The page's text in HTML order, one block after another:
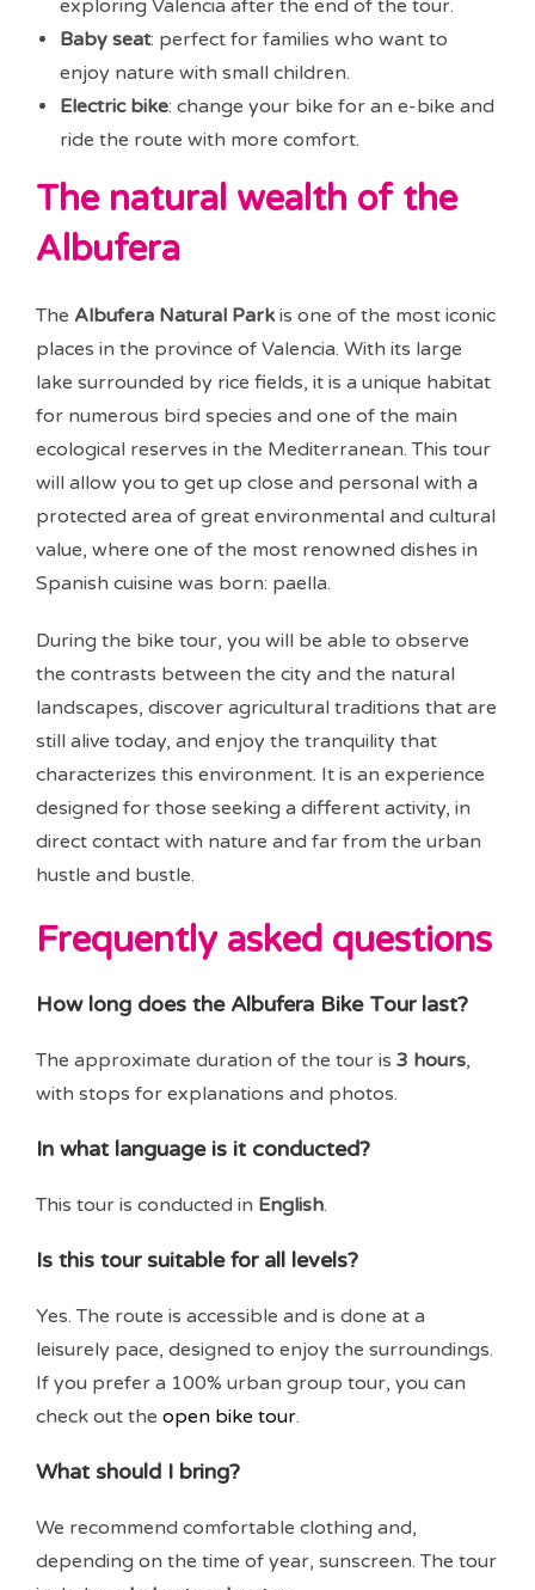
exploring Valencia after the end of the tour.
Baby seat: perfect for families who want to
enjoy nature with small children.
Electric bike: change your bike for an e-bike and
ride the route with more comfort.
The natural wealth of the
Albufera
The Albufera Natural Park is one of the most iconic
places in the province of Valencia. With its large
lake surrounded by rice fields, it is a unique habitat
for numerous bird species and one of the main
ecological reserves in the Mediterranean. This tour
will allow you to get up close and personal with a
protected area of great environmental and cultural
value, where one of the most renowned dishes in
Spanish cuisine was born: paella.
During the bike tour, you will be able to observe
the contrasts between the city and the natural
landscapes, discover agricultural traditions that are
still alive today, and enjoy the tranquility that
characterizes this environment. It is an experience
designed for those seeking a different activity, in
direct contact with nature and far from the urban
hustle and bustle.
Frequently asked questions
How long does the Albufera Bike Tour last?
The approximate duration of the tour is 3 hours,
with stops for explanations and photos.
In what language is it conducted?
This tour is conducted in English.
Is this tour suitable for all levels?
Yes. The route is accessible and is done at a
leisurely pace, designed to enjoy the surroundings.
If you prefer a 100% urban group tour, you can
check out the open bike tour.
What should I bring?
We recommend comfortable clothing and,
depending on the time of year, sunscreen. The tour